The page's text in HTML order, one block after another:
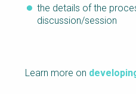
the details of the
discussion/session
Learn more on